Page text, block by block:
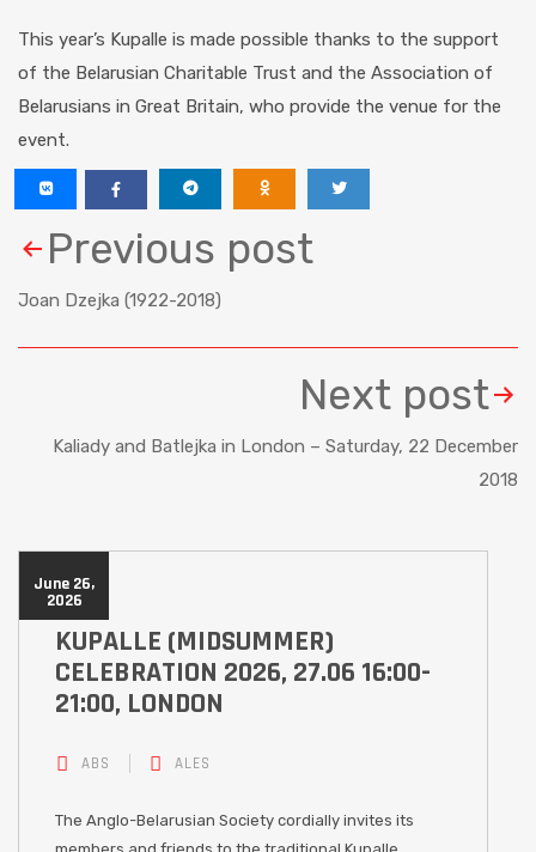
This year’s Kupalle is made possible thanks to the support
of the Belarusian Charitable Trust and the Association of
Belarusians in Great Britain, who provide the venue for the
event.
Previous post
Joan Dzejka (1922-2018)
Next post
Kaliady and Batlejka in London – Saturday, 22 December
2018
June 26,
2026
KUPALLE (MIDSUMMER)
CELEBRATION 2026, 27.06 16:00-
21:00, LONDON
ABS ALES
The Anglo-Belarusian Society cordially invites its